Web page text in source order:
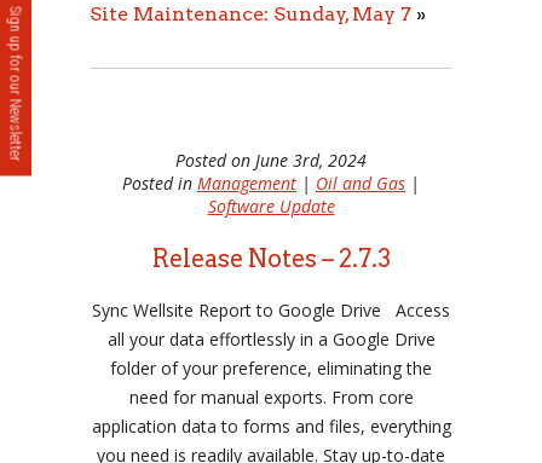
Sign up for our Newsletter Site Maintenance: Sunday, May 7 »
Posted on June 3rd, 2024
Posted in Management | Oil and Gas |
Software Update
Release Notes – 2.7.3
Sync Wellsite Report to Google Drive Access
all your data effortlessly in a Google Drive
folder of your preference, eliminating the
need for manual exports. From core
application data to forms and files, everything
you need is readily available. Stay up-to-date